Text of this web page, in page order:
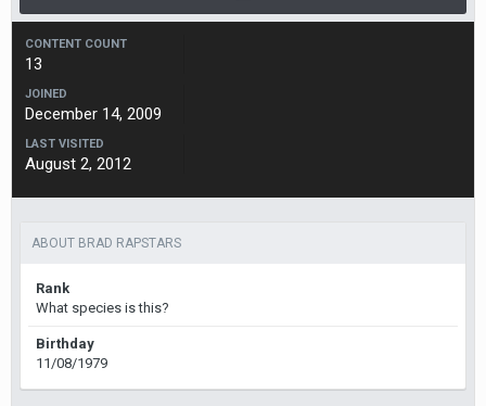
CONTENT COUNT
13
JOINED
December 14, 2009
LAST VISITED
August 2, 2012
ABOUT BRAD RAPSTARS
Rank
What species is this?
Birthday
11/08/1979